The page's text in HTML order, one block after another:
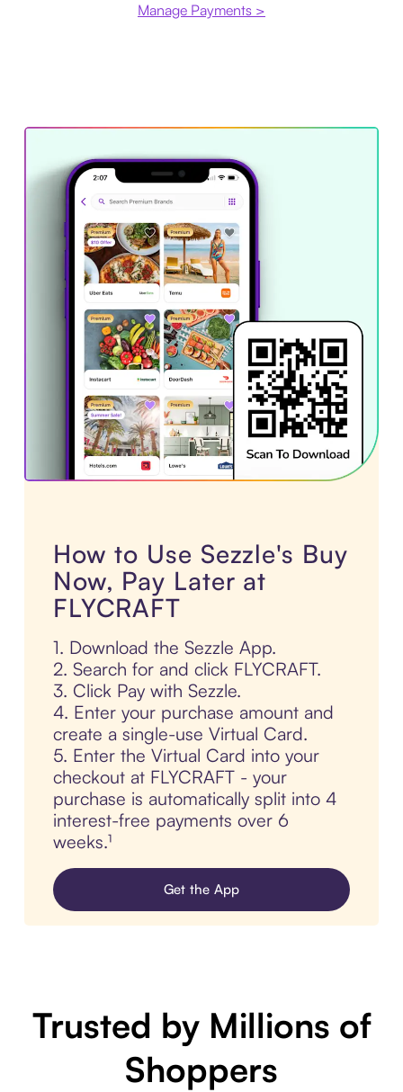
Manage Payments >
How to Use Sezzle's Buy
Now, Pay Later at
FLYCRAFT
1. Download the Sezzle App.
2. Search for and click FLYCRAFT.
3. Click Pay with Sezzle.
4. Enter your purchase amount and
create a single-use Virtual Card.
5. Enter the Virtual Card into your
checkout at FLYCRAFT - your
purchase is automatically split into 4
interest-free payments over 6
weeks.¹
Get the App
Trusted by Millions of
Shoppers